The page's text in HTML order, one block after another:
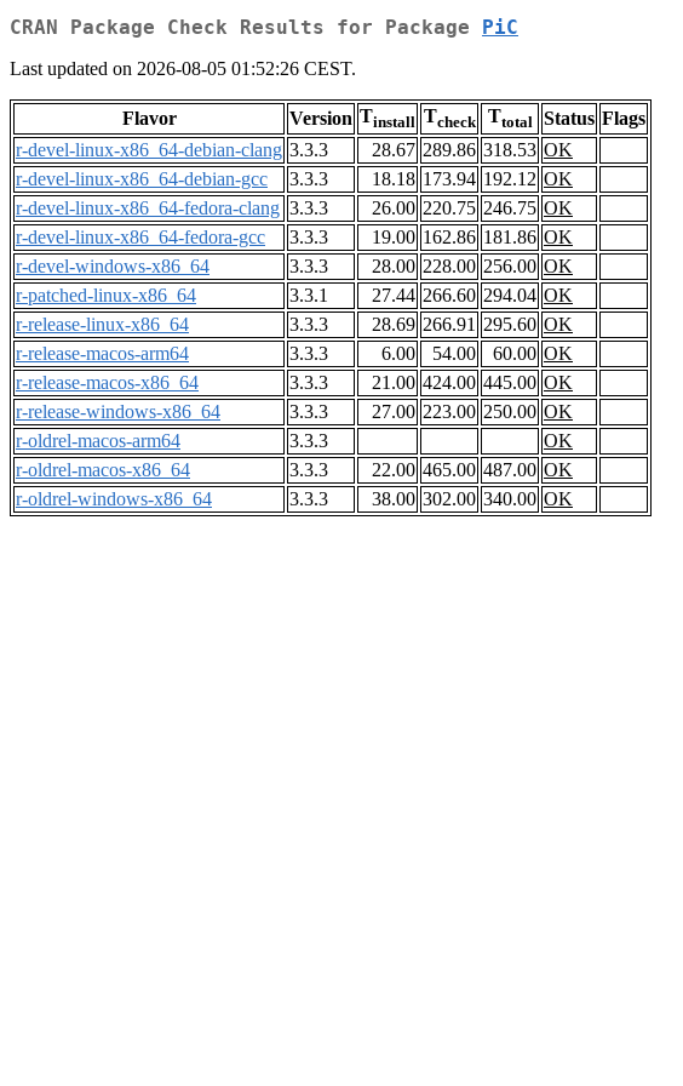
CRAN Package Check Results for Package PiC
Last updated on 2026-08-05 01:52:26 CEST.
Flavor Version Tinstall Tcheck Ttotal Status Flags
r-devel-linux-x86_64-debian-clang 3.3.3 28.67 289.86 318.53 OK
r-devel-linux-x86_64-debian-gcc
3.3.3 18.18 173.94 192.12 OK
r-devel-linux-x86_64-fedora-clang 3.3.3 26.00 220.75 246.75 OK
r-devel-linux-x86_64-fedora-gcc
3.3.3 19.00 162.86 181.86 OK
r-devel-windows-x86_64
3.3.3 28.00 228.00 256.00 OK
r-patched-linux-x86_64
3.3.1 27.44 266.60 294.04 OK
r-release-linux-x86_64
3.3.3 28.69 266.91 295.60 OK
r-release-macos-arm64
3.3.3 6.00 54.00 60.00 OK
r-release-macos-x86_64
3.3.3 21.00 424.00 445.00 OK
r-release-windows-x86_64
3.3.3 27.00 223.00 250.00 OK
r-oldrel-macos-arm64
3.3.3
OK
r-oldrel-macos-x86_64
3.3.3 22.00 465.00 487.00 OK
r-oldrel-windows-x86_64
3.3.3 38.00 302.00 340.00 OK